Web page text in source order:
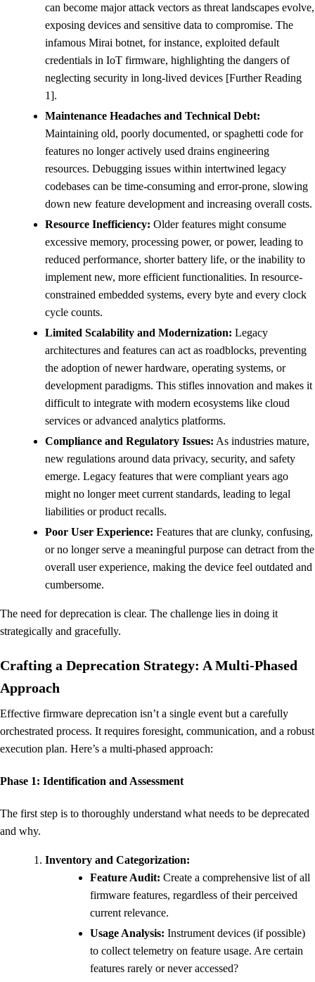
can become major attack vectors as threat landscapes evolve,
exposing devices and sensitive data to compromise. The
infamous Mirai botnet, for instance, exploited default
credentials in IoT firmware, highlighting the dangers of
neglecting security in long-lived devices [Further Reading
1].
Maintenance Headaches and Technical Debt:
Maintaining old, poorly documented, or spaghetti code for
features no longer actively used drains engineering
resources. Debugging issues within intertwined legacy
codebases can be time-consuming and error-prone, slowing
down new feature development and increasing overall costs.
Resource Inefficiency: Older features might consume
excessive memory, processing power, or power, leading to
reduced performance, shorter battery life, or the inability to
implement new, more efficient functionalities. In resource-
constrained embedded systems, every byte and every clock
cycle counts.
Limited Scalability and Modernization: Legacy
architectures and features can act as roadblocks, preventing
the adoption of newer hardware, operating systems, or
development paradigms. This stifles innovation and makes it
difficult to integrate with modern ecosystems like cloud
services or advanced analytics platforms.
Compliance and Regulatory Issues: As industries mature,
new regulations around data privacy, security, and safety
emerge. Legacy features that were compliant years ago
might no longer meet current standards, leading to legal
liabilities or product recalls.
Poor User Experience: Features that are clunky, confusing,
or no longer serve a meaningful purpose can detract from the
overall user experience, making the device feel outdated and
cumbersome.
The need for deprecation is clear. The challenge lies in doing it
strategically and gracefully.
Crafting a Deprecation Strategy: A Multi-Phased
Approach
Effective firmware deprecation isn’t a single event but a carefully
orchestrated process. It requires foresight, communication, and a robust
execution plan. Here’s a multi-phased approach:
Phase 1: Identification and Assessment
The first step is to thoroughly understand what needs to be deprecated
and why.
Inventory and Categorization:
Feature Audit: Create a comprehensive list of all
firmware features, regardless of their perceived
current relevance.
Usage Analysis: Instrument devices (if possible)
to collect telemetry on feature usage. Are certain
features rarely or never accessed?